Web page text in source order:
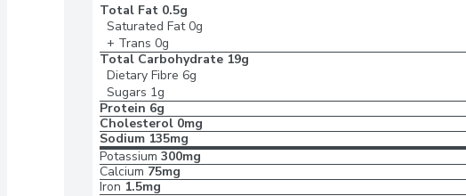
Total Fat 0.5g
Saturated Fat 0g
+ Trans 0g
Total Carbohydrate 19g
Dietary Fibre 6g
Sugars 1g
Protein 6g
Cholesterol 0mg
Sodium 135mg
Potassium 300mg
Calcium 75mg
Iron 1.5mg